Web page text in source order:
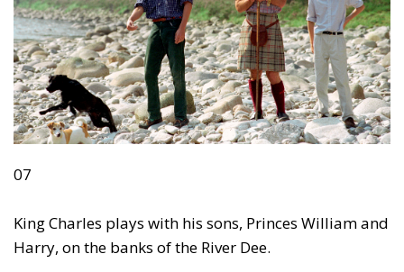
07
King Charles plays with his sons, Princes William and
Harry, on the banks of the River Dee.